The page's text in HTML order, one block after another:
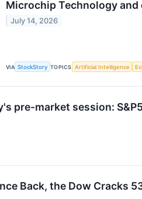
Microchip Technology and
July 14, 2026
VIA StockStory TOPICS Artificial Intelligence
pre-market session:
Back, the Dow Cracks